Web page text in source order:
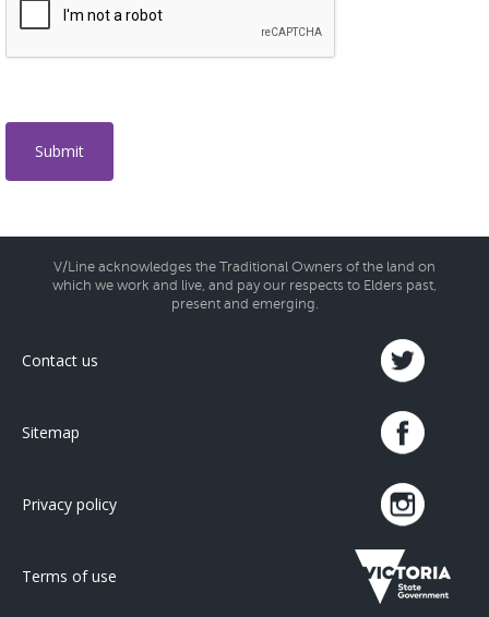
V/Line acknowledges the Traditional Owners of the land on
which we work and live, and pay our respects to Elders past,
present and emerging.
Contact us
Sitemap
Privacy policy
Terms of use